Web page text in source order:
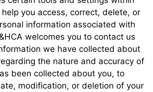
you access, correct, delete, or
information associated with
welcomes you to contact us
we have collected about
the nature and accuracy of
been collected about you, to
modification, or deletion of your